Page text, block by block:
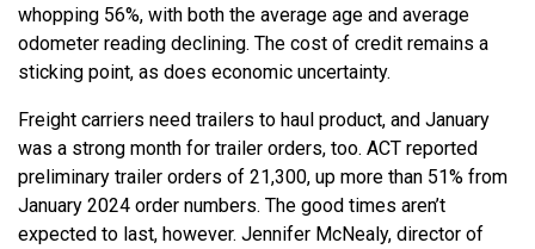
whopping 56%, with both the average age and average
odometer reading declining. The cost of credit remains a
sticking point, as does economic uncertainty.
Freight carriers need trailers to haul product, and January
was a strong month for trailer orders, too. ACT reported
preliminary trailer orders of 21,300, up more than 51% from
January 2024 order numbers. The good times aren’t
expected to last, however. Jennifer McNealy, director of